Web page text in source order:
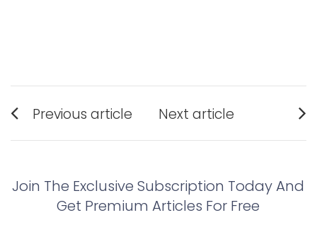
Post
navigation
Previous article
post:
Next article
post:
Join The Exclusive Subscription Today And
Get Premium Articles For Free